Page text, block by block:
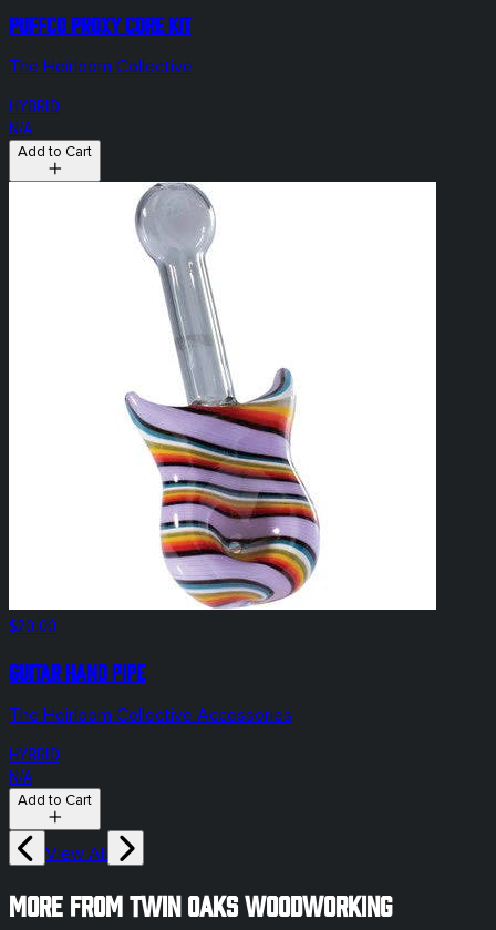
Puffco Proxy Core KIT
The Heirloom Collective
HYBRID
N/A
Add to Cart
$20.00
Guitar Hand Pipe
The Heirloom Collective Accessories
HYBRID
N/A
Add to Cart
View All
More from Twin Oaks Woodworking